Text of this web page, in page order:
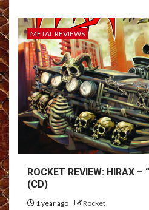
METAL REVIEWS
ROCKET REVIEW: HIRAX
(CD)
1 year ago Rocket